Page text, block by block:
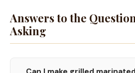
Answers to the
Asking